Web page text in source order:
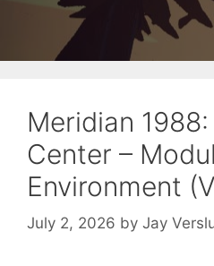
Meridian
Center –
Environment
July 2, 2026 by Jay